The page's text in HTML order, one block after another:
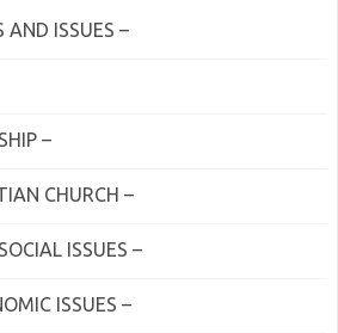
AND ISSUES –
–
CHURCH –
ISSUES –
ISSUES –